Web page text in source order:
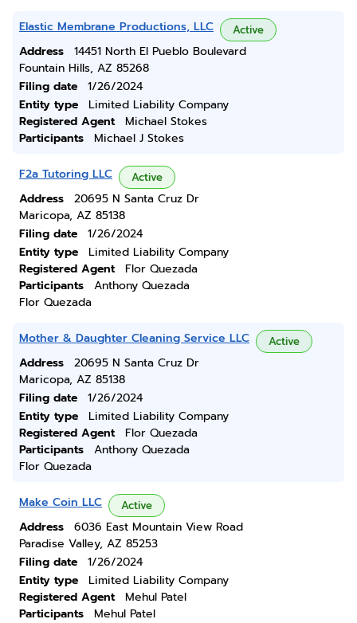
Elastic Membrane Productions, LLC Active
Address
14451 North El Pueblo Boulevard
Fountain Hills, AZ 85268
Filing date
1/26/2024
Entity type
Limited Liability Company
Registered Agent
Michael Stokes
Participants
Michael J Stokes
F2a Tutoring LLC Active
Address
20695 N Santa Cruz Dr
Maricopa, AZ 85138
Filing date
1/26/2024
Entity type
Limited Liability Company
Registered Agent
Flor Quezada
Participants
Anthony Quezada
Flor Quezada
Mother & Daughter Cleaning Service LLC Active
Address
20695 N Santa Cruz Dr
Maricopa, AZ 85138
Filing date
1/26/2024
Entity type
Limited Liability Company
Registered Agent
Flor Quezada
Participants
Anthony Quezada
Flor Quezada
Make Coin LLC Active
Address
6036 East Mountain View Road
Paradise Valley, AZ 85253
Filing date
1/26/2024
Entity type
Limited Liability Company
Registered Agent
Mehul Patel
Participants
Mehul Patel